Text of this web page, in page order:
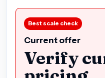
Best scale check
Current offer
Verify